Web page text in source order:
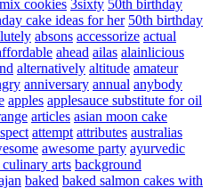
cookies 3sixty 50th birthday
cake ideas for her 50th birthday
absons accessorize actual
ahead ailas alainlicious
alternatively altitude amateur
anniversary annual anybody
apples applesauce substitute for oil
articles asian moon cake
attempt attributes australias
awesome party ayurvedic
arts background
baked baked salmon cakes with